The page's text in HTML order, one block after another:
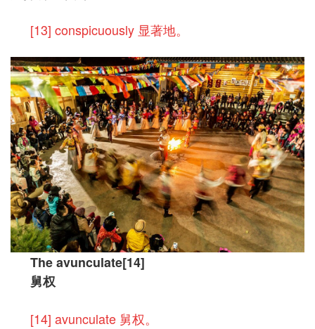
[13] conspicuously 显著地。
The avunculate[14]
舅权
[14] avunculate 舅权。